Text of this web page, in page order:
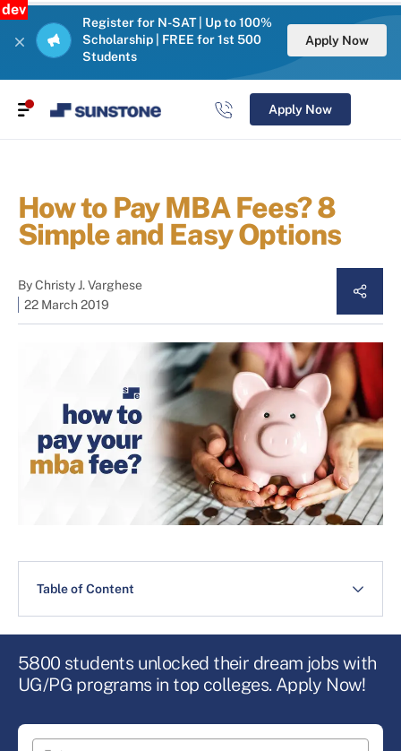
dev
Register for N-SAT | Up to 100%
Scholarship | FREE for 1st 500
Students
Apply Now
Apply Now
How to Pay MBA Fees? 8
Simple and Easy Options
ByChristy J. Varghese
22 March 2019
Table of Content
5800 students unlocked their dream jobs with
UG/PG programs in top colleges. Apply Now!